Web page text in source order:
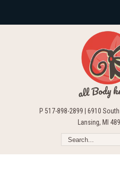
P 517-898-2899 | 6910
Lansing, MI